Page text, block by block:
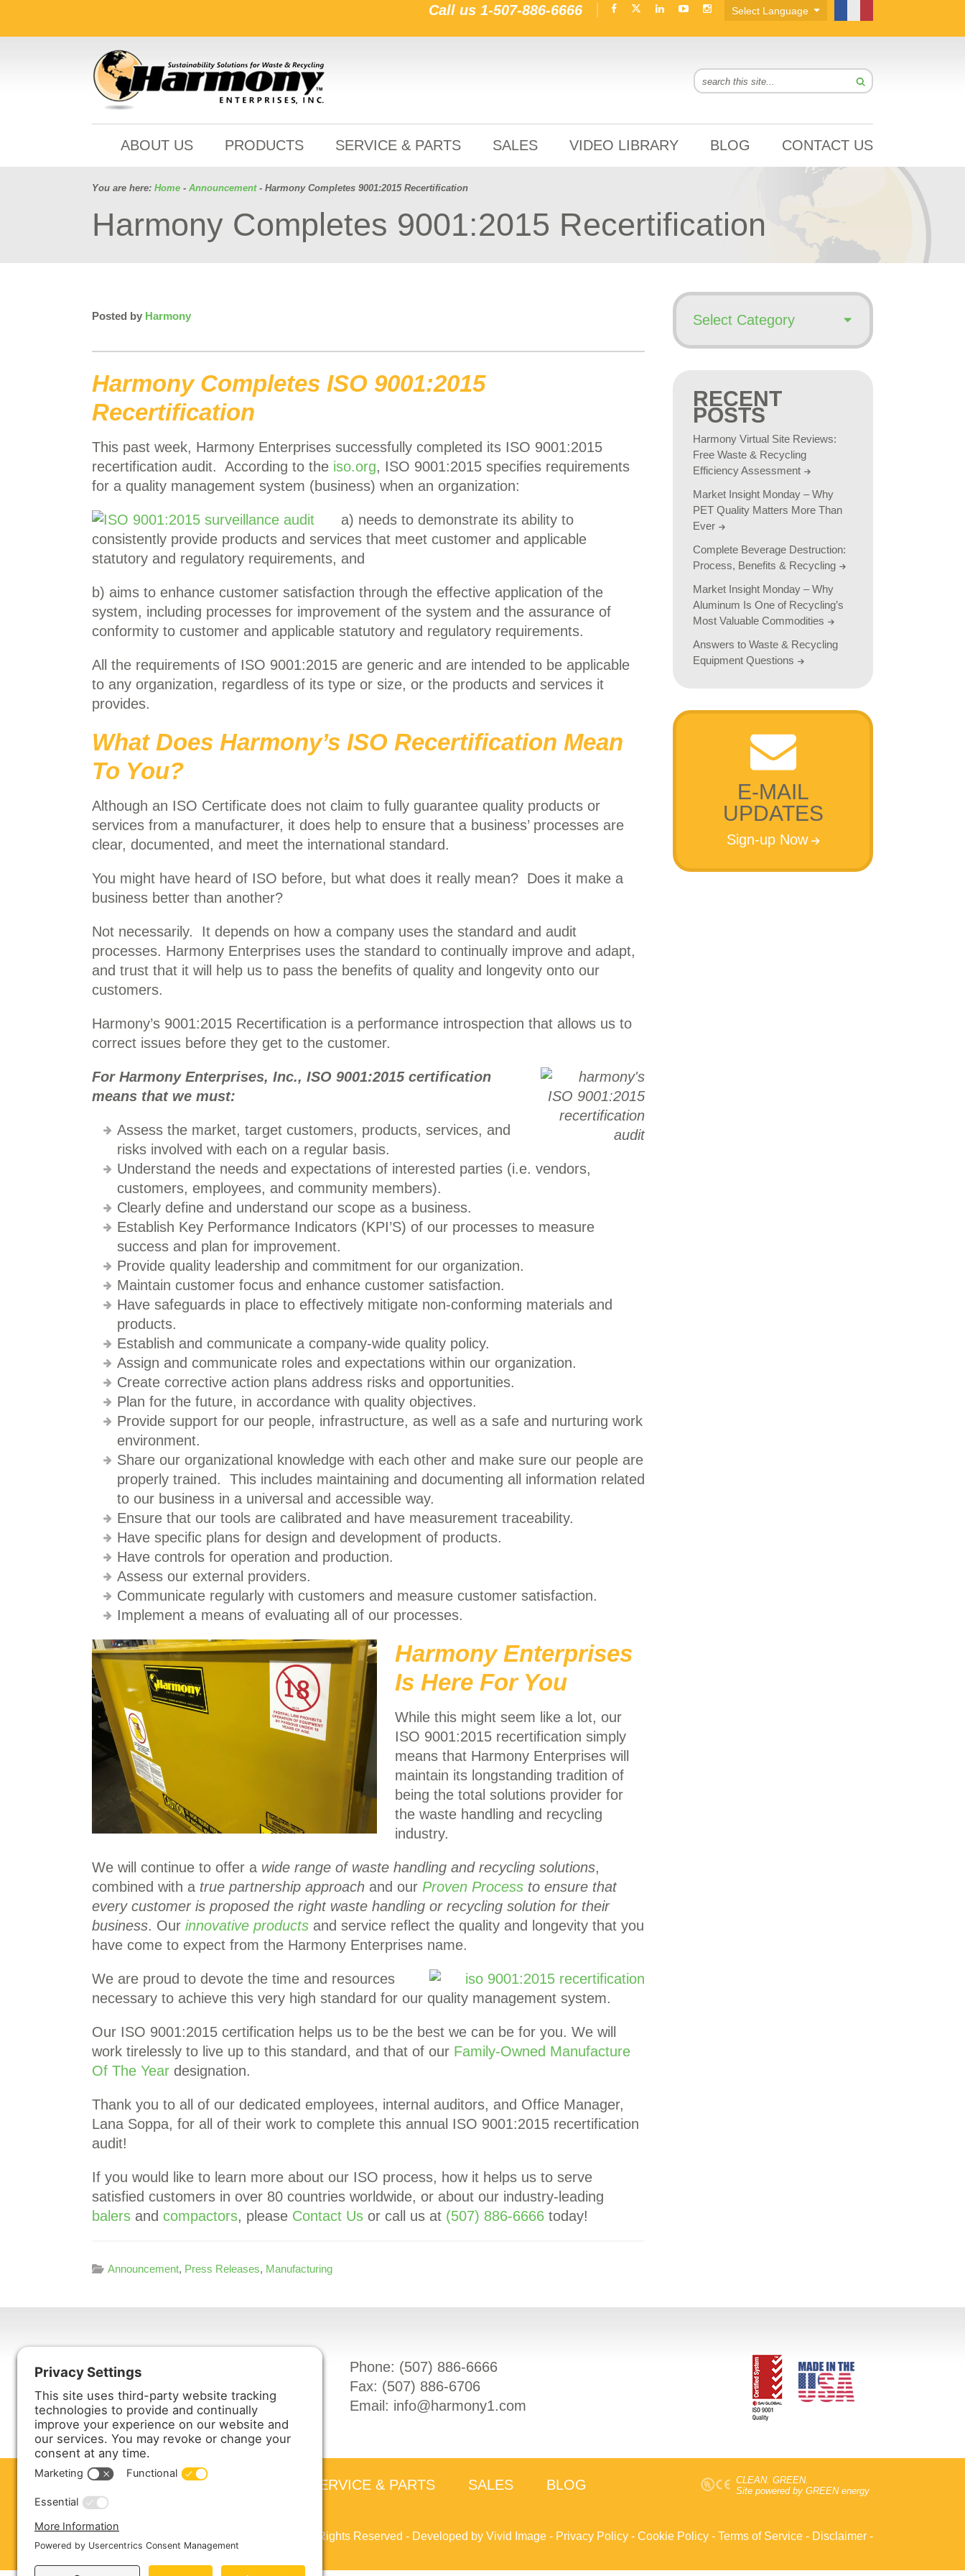
Call us 1-507-886-6666
ABOUT US PRODUCTS SERVICE & PARTS SALES VIDEO LIBRARY BLOG CONTACT US
You are here: Home - Announcement- Harmony Completes 9001:2015 Recertification
Harmony Completes 9001:2015 Recertification
Posted by Harmony
Harmony Completes ISO 9001:2015
Recertification
This past week, Harmony Enterprises successfully completed its ISO 9001:2015
recertification audit. According to the iso.org, ISO 9001:2015 specifies requirements
for a quality management system (business) when an organization:
a) needs to demonstrate its ability to
consistently provide products and services that meet customer and applicable
statutory and regulatory requirements, and
b) aims to enhance customer satisfaction through the effective application of the
system, including processes for improvement of the system and the assurance of
conformity to customer and applicable statutory and regulatory requirements.
All the requirements of ISO 9001:2015 are generic and are intended to be applicable
to any organization, regardless of its type or size, or the products and services it
provides.
What Does Harmony’s ISO Recertification Mean
To You?
Although an ISO Certificate does not claim to fully guarantee quality products or
services from a manufacturer, it does help to ensure that a business’ processes are
clear, documented, and meet the international standard.
You might have heard of ISO before, but what does it really mean? Does it make a
business better than another?
Not necessarily. It depends on how a company uses the standard and audit
processes. Harmony Enterprises uses the standard to continually improve and adapt,
and trust that it will help us to pass the benefits of quality and longevity onto our
customers.
Harmony’s 9001:2015 Recertification is a performance introspection that allows us to
correct issues before they get to the customer.
For Harmony Enterprises, Inc., ISO 9001:2015 certification
means that we must:
Assess the market, target customers, products, services, and
risks involved with each on a regular basis.
Understand the needs and expectations of interested parties (i.e. vendors,
customers, employees, and community members).
Clearly define and understand our scope as a business.
Establish Key Performance Indicators (KPI’S) of our processes to measure
success and plan for improvement.
Provide quality leadership and commitment for our organization.
Maintain customer focus and enhance customer satisfaction.
Have safeguards in place to effectively mitigate non-conforming materials and
products.
Establish and communicate a company-wide quality policy.
Assign and communicate roles and expectations within our organization.
Create corrective action plans address risks and opportunities.
Plan for the future, in accordance with quality objectives.
Provide support for our people, infrastructure, as well as a safe and nurturing work
environment.
Share our organizational knowledge with each other and make sure our people are
properly trained. This includes maintaining and documenting all information related
to our business in a universal and accessible way.
Ensure that our tools are calibrated and have measurement traceability.
Have specific plans for design and development of products.
Have controls for operation and production.
Assess our external providers.
Communicate regularly with customers and measure customer satisfaction.
Implement a means of evaluating all of our processes.
Harmony Enterprises
Is Here For You
While this might seem like a lot, our
ISO 9001:2015 recertification simply
means that Harmony Enterprises will
maintain its longstanding tradition of
being the total solutions provider for
the waste handling and recycling
industry.
We will continue to offer a wide range of waste handling and recycling solutions,
combined with a true partnership approach and our Proven Process to ensure that
every customer is proposed the right waste handling or recycling solution for their
business. Our innovative products and service reflect the quality and longevity that you
have come to expect from the Harmony Enterprises name.
We are proud to devote the time and resources
necessary to achieve this very high standard for our quality management system.
Our ISO 9001:2015 certification helps us to be the best we can be for you. We will
work tirelessly to live up to this standard, and that of our Family-Owned Manufacture
Of The Year designation.
Thank you to all of our dedicated employees, internal auditors, and Office Manager,
Lana Soppa, for all of their work to complete this annual ISO 9001:2015 recertification
audit!
If you would like to learn more about our ISO process, how it helps us to serve
satisfied customers in over 80 countries worldwide, or about our industry-leading
balers and compactors, please Contact Us or call us at (507) 886-6666 today!
Announcement, Press Releases, Manufacturing
RECENT
POSTS
Harmony Virtual Site Reviews:
Free Waste & Recycling
Efficiency Assessment
Market Insight Monday – Why
PET Quality Matters More Than
Ever
Complete Beverage Destruction:
Process, Benefits & Recycling
Market Insight Monday – Why
Aluminum Is One of Recycling’s
Most Valuable Commodities
Answers to Waste & Recycling
Equipment Questions
E-MAIL
UPDATES
Sign-up Now
Harmony Enterprises, Inc.
Harmony, MN 55939
Phone: (507) 886-6666
Fax: (507) 886-6706
Email: info@harmony1.com
CLEAN. GREEN.
Site powered by GREEN energy
ABOUT US PRODUCTS SERVICE & PARTS SALES
BLOG
CONTACT US
Copyright © 2026 Harmony Enterprises - All Rights Reserved - Developed by Vivid Image - Privacy Policy - Cookie Policy - Terms of Service - Disclaimer -
Sitemap